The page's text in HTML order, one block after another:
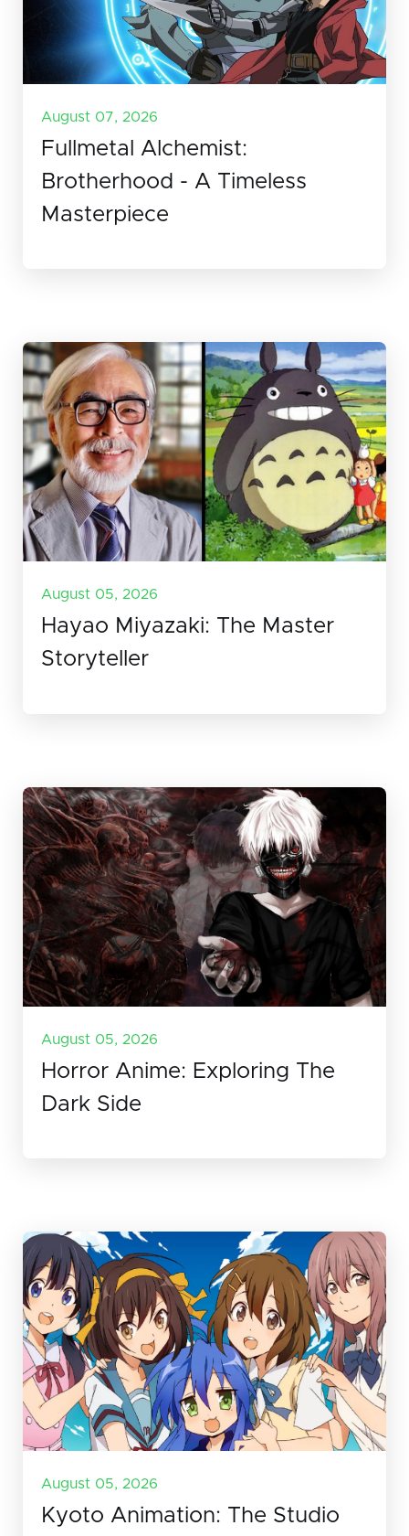
August 07, 2026
Fullmetal Alchemist:
Brotherhood - A Timeless
Masterpiece
August 05, 2026
Hayao Miyazaki: The Master
Storyteller
August 05, 2026
Horror Anime: Exploring The
Dark Side
August 05, 2026
Kyoto Animation: The Studio